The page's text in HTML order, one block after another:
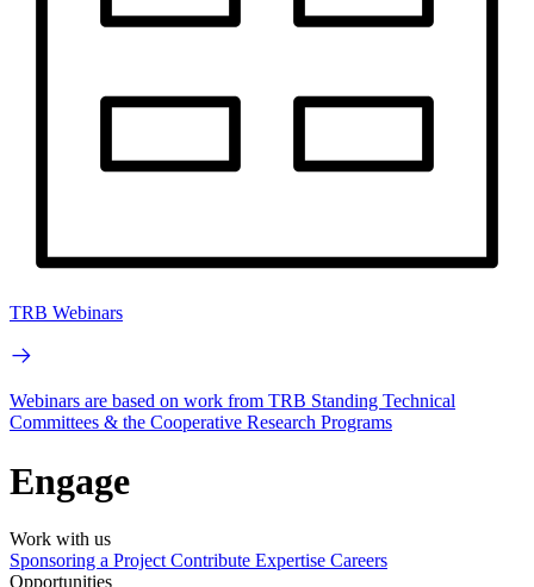
TRB Webinars
Webinars are based on work from TRB Standing Technical
Committees & the Cooperative Research Programs
Engage
Work with us
Sponsoring a Project Contribute Expertise Careers
Opportunities